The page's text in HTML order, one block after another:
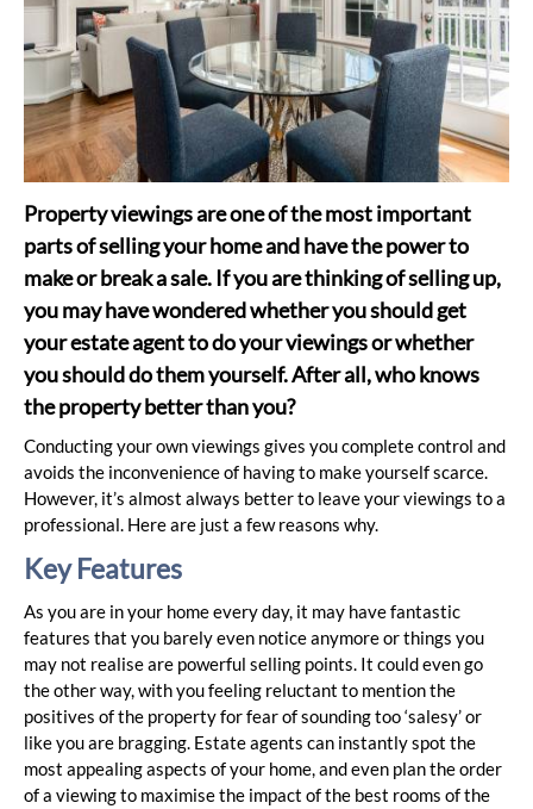
Property viewings are one of the most important
parts of selling your home and have the power to
make or break a sale. If you are thinking of selling up,
you may have wondered whether you should get
your estate agent to do your viewings or whether
you should do them yourself. After all, who knows
the property better than you?
Conducting your own viewings gives you complete control and
avoids the inconvenience of having to make yourself scarce.
However, it’s almost always better to leave your viewings to a
professional. Here are just a few reasons why.
Key Features
As you are in your home every day, it may have fantastic
features that you barely even notice anymore or things you
may not realise are powerful selling points. It could even go
the other way, with you feeling reluctant to mention the
positives of the property for fear of sounding too ‘salesy’ or
like you are bragging. Estate agents can instantly spot the
most appealing aspects of your home, and even plan the order
of a viewing to maximise the impact of the best rooms of the